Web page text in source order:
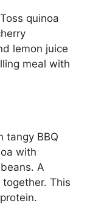
quinoa
lemon juice
meal with
tangy BBQ
with
A
This